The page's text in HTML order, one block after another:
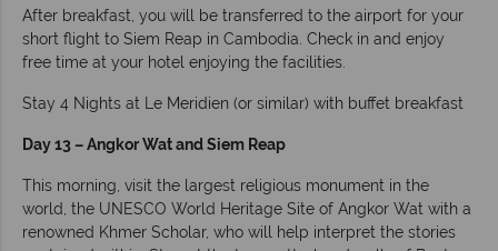
After breakfast, you will be transferred to the airport for your
short flight to Siem Reap in Cambodia. Check in and enjoy
free time at your hotel enjoying the facilities.
Stay 4 Nights at Le Meridien (or similar) with buffet breakfast
Day 13 – Angkor Wat and Siem Reap
This morning, visit the largest religious monument in the
world, the UNESCO World Heritage Site of Angkor Wat with a
renowned Khmer Scholar, who will help interpret the stories